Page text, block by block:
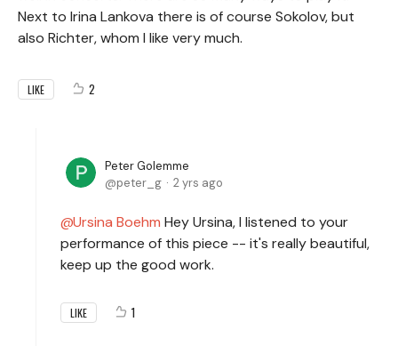
Next to Irina Lankova there is of course Sokolov, but
also Richter, whom I like very much.
LIKE 2
Peter Golemme
peter_g
2 yrs ago
Ursina Boehm Hey Ursina, I listened to your
performance of this piece -- it's really beautiful,
keep up the good work.
LIKE 1